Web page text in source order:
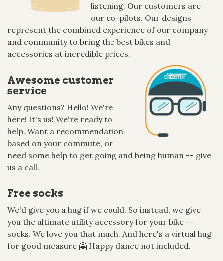
listening. Our customers are
our co-pilots. Our designs
represent the combined experience of our company
and community to bring the best bikes and
accessories at incredible prices.
Awesome customer
service
Any questions? Hello! We're
here! It's us! We're ready to
help. Want a recommendation
based on your commute, or
need some help to get going and being human -- give
us a call.
Free socks
We'd give you a hug if we could. So instead, we give
you the ultimate utility accessory for your bike --
socks. We love you that much. And here's a virtual hug
for good measure 🤗 Happy dance not included.